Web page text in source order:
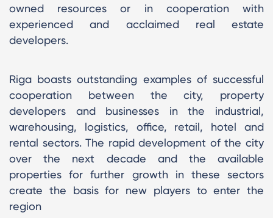
owned resources or in cooperation with
experienced and acclaimed real estate
developers.
Riga boasts outstanding examples of successful
cooperation between the city, property
developers and businesses in the industrial,
warehousing, logistics, office, retail, hotel and
rental sectors. The rapid development of the city
over the next decade and the available
properties for further growth in these sectors
create the basis for new players to enter the
region